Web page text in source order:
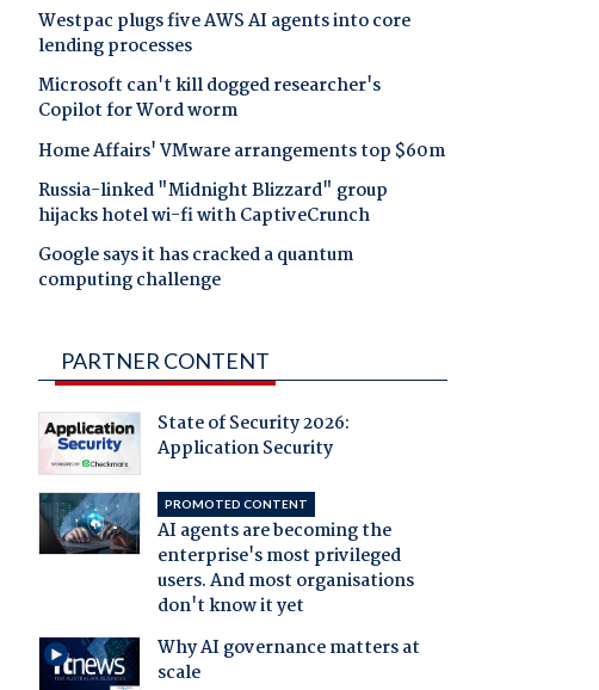
Westpac plugs five AWS AI agents into core
lending processes
Microsoft can't kill dogged researcher's
Copilot for Word worm
Home Affairs' VMware arrangements top $60m
Russia-linked "Midnight Blizzard" group
hijacks hotel wi-fi with CaptiveCrunch
Google says it has cracked a quantum
computing challenge
PARTNER CONTENT
State of Security 2026:
Application Security
PROMOTED CONTENT
AI agents are becoming the
enterprise's most privileged
users. And most organisations
don't know it yet
Why AI governance matters at
scale